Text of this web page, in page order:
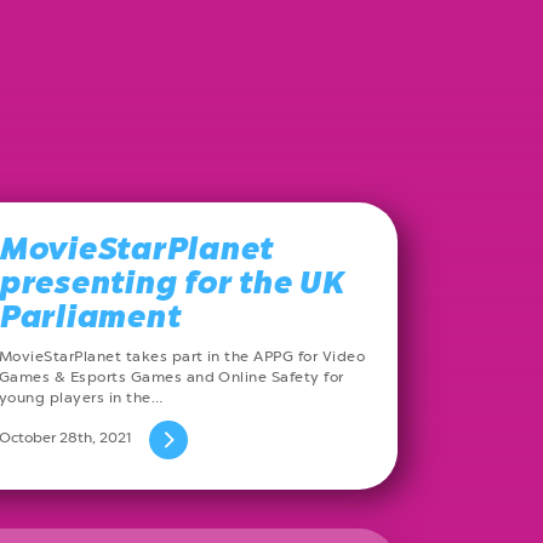
for the UK
takes part in the APPG for Video
& Esports Games and Online Safety for
players in the…
28th, 2021